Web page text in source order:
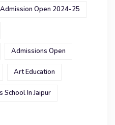
Admission Open 2024-25
Admissions Open
Art Education
School In Jaipur